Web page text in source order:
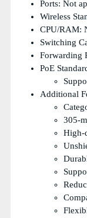
Ports: Not
Wireless
CPU/RAM:
Switching
Forwarding
PoE
Additional
305-
High-